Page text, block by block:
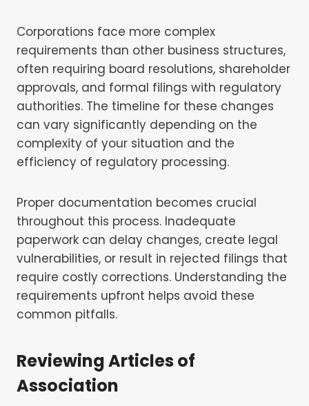
Corporations face more complex
requirements than other business structures,
often requiring board resolutions, shareholder
approvals, and formal filings with regulatory
authorities. The timeline for these changes
can vary significantly depending on the
complexity of your situation and the
efficiency of regulatory processing.
Proper documentation becomes crucial
throughout this process. Inadequate
paperwork can delay changes, create legal
vulnerabilities, or result in rejected filings that
require costly corrections. Understanding the
requirements upfront helps avoid these
common pitfalls.
Reviewing Articles of
Association